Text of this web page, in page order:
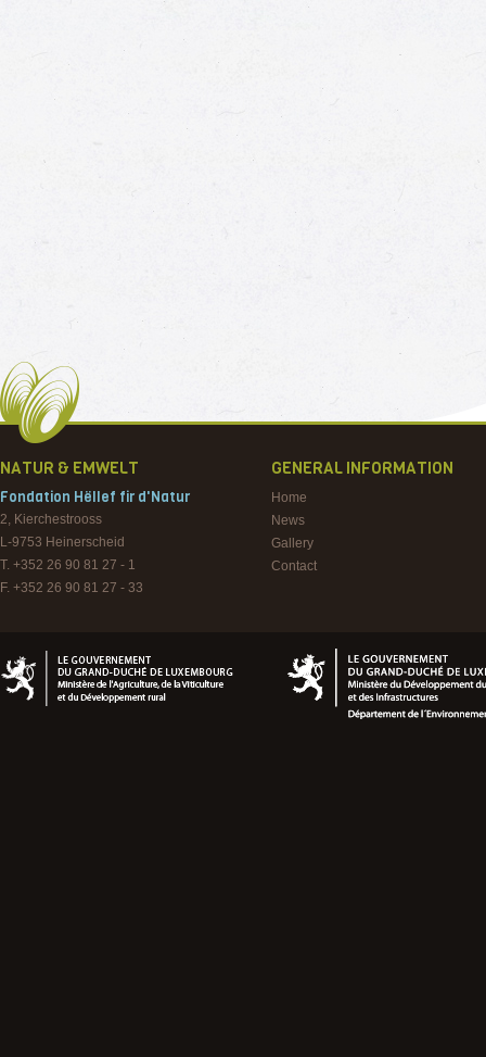
NATUR & EMWELT
Fondation Hëllef fir d'Natur
2, Kierchestrooss
L-9753 Heinerscheid
T. +352 26 90 81 27 - 1
F. +352 26 90 81 27 - 33
GENERAL INFORMATION
Home
News
Gallery
Contact